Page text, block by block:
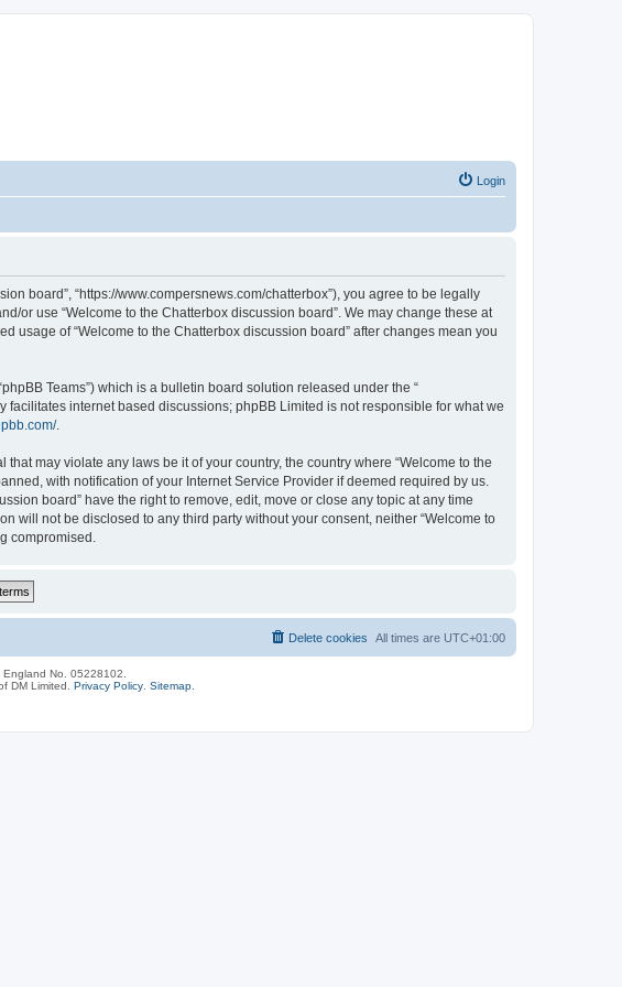
Login
board”, “https://www.compersnews.com/chatterbox”), you agree to be legally
or use “Welcome to the Chatterbox discussion board”. We may change these at
usage of “Welcome to the Chatterbox discussion board” after changes mean you
Teams”) which is a bulletin board solution released under the “
facilitates internet based discussions; phpBB Limited is not responsible for what we
.
may violate any laws be it of your country, the country where “Welcome to the
with notification of your Internet Service Provider if deemed required by us.
board” have the right to remove, edit, move or close any topic at any time
will not be disclosed to any third party without your consent, neither “Welcome to
compromised.
All times are UTC+01:00
Delete cookies
No. 05228102.
DM Limited. Privacy Policy Sitemap